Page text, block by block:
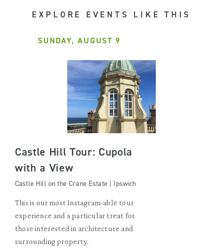
EXPLORE EVENTS LIKE THIS
SUNDAY, AUGUST 9
Castle Hill Tour: Cupola
with a View
Castle Hill on the Crane Estate | Ipswich
This is our most Instagram-able tour
experience and a particular treat for
those interested in architecture and
surrounding property.